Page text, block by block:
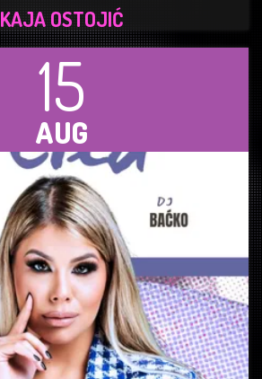
KAJA OSTOJIĆ
15
AUG